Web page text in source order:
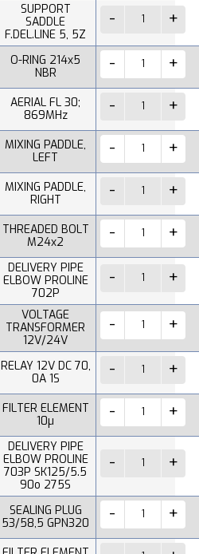
SUPPORT
SADDLE
F.DEL.LINE 5, 5Z
O-RING 214x5
NBR
AERIAL FL 30;
869MHz
MIXING PADDLE,
LEFT
MIXING PADDLE,
RIGHT
THREADED BOLT
M24x2
DELIVERY PIPE
ELBOW PROLINE
702P
VOLTAGE
TRANSFORMER
12V/24V
RELAY 12V DC 70,
0A 1S
FILTER ELEMENT
10µ
DELIVERY PIPE
ELBOW PROLINE
703P SK125/5.5
90o 275S
SEALING PLUG
53/58,5 GPN320